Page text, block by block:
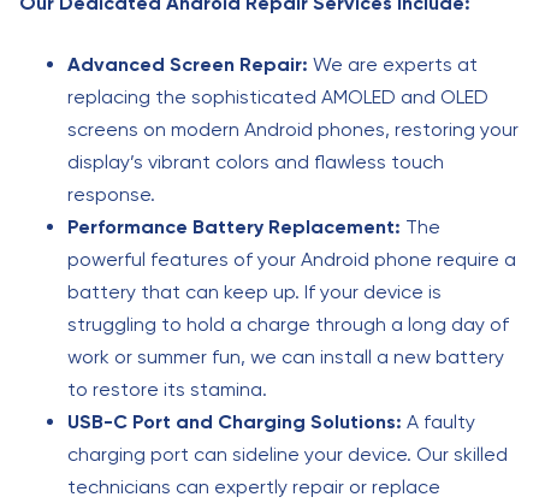
Advanced Screen Repair: We are experts at
replacing the sophisticated AMOLED and OLED
screens on modern Android phones, restoring your
display’s vibrant colors and flawless touch
response.
Performance Battery Replacement: The
powerful features of your Android phone require a
battery that can keep up. If your device is
struggling to hold a charge through a long day of
work or summer fun, we can install a new battery
to restore its stamina.
USB-C Port and Charging Solutions: A faulty
charging port can sideline your device. Our skilled
technicians can expertly repair or replace